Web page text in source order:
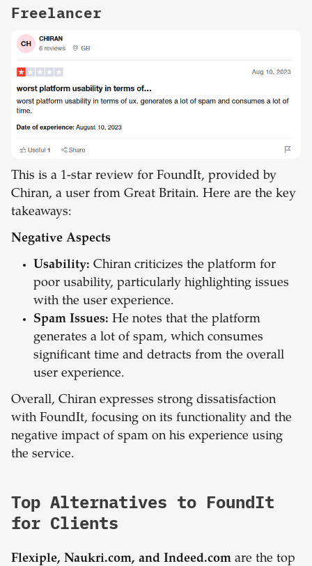
Freelancer
This is a 1-star review for FoundIt, provided by
Chiran, a user from Great Britain. Here are the key
takeaways:
Negative Aspects
Usability: Chiran criticizes the platform for
poor usability, particularly highlighting issues
with the user experience.
Spam Issues: He notes that the platform
generates a lot of spam, which consumes
significant time and detracts from the overall
user experience.
Overall, Chiran expresses strong dissatisfaction
with FoundIt, focusing on its functionality and the
negative impact of spam on his experience using
the service.
Top Alternatives to FoundIt
for Clients
Flexiple, Naukri.com, and Indeed.com are the top